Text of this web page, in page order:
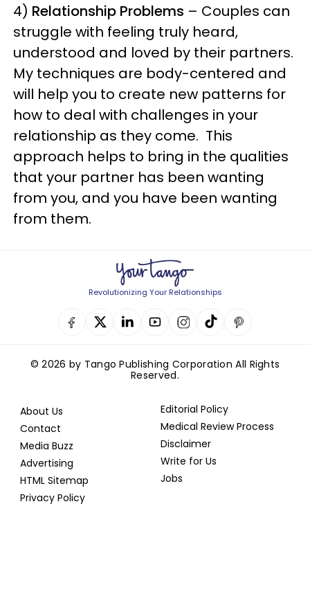
4) Relationship Problems – Couples can
struggle with feeling truly heard,
understood and loved by their partners.
My techniques are body-centered and
will help you to create new patterns for
how to deal with challenges in your
relationship as they come. This
approach helps to bring in the qualities
that your partner has been wanting
from you, and you have been wanting
from them.
Revolutionizing Your Relationships
© 2026 by Tango Publishing Corporation All Rights
Reserved.
About Us
Contact
Media Buzz
Advertising
HTML Sitemap
Privacy Policy
Editorial Policy
Medical Review Process
Disclaimer
Write for Us
Jobs